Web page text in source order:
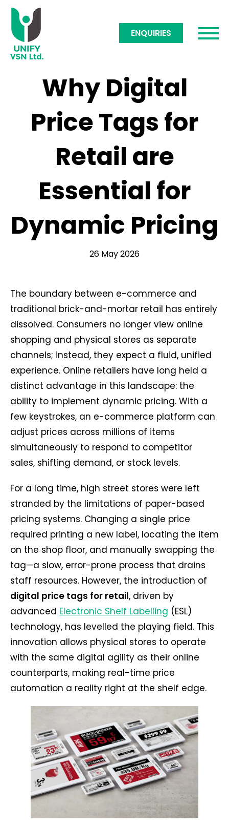
ENQUIRIES
Why Digital
Price Tags for
Retail are
Essential for
Dynamic Pricing
26 May 2026
The boundary between e-commerce and
traditional brick-and-mortar retail has entirely
dissolved. Consumers no longer view online
shopping and physical stores as separate
channels; instead, they expect a fluid, unified
experience. Online retailers have long held a
distinct advantage in this landscape: the
ability to implement dynamic pricing. With a
few keystrokes, an e-commerce platform can
adjust prices across millions of items
simultaneously to respond to competitor
sales, shifting demand, or stock levels.
For a long time, high street stores were left
stranded by the limitations of paper-based
pricing systems. Changing a single price
required printing a new label, locating the item
on the shop floor, and manually swapping the
tag—a slow, error-prone process that drains
staff resources. However, the introduction of
digital price tags for retail, driven by
advanced Electronic Shelf Labelling (ESL)
technology, has levelled the playing field. This
innovation allows physical stores to operate
with the same digital agility as their online
counterparts, making real-time price
automation a reality right at the shelf edge.